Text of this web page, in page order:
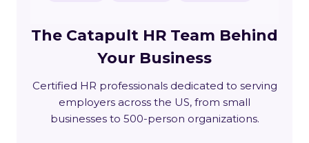
The Catapult HR Team Behind
Your Business
Certified HR professionals dedicated to serving
employers across the US, from small
businesses to 500-person organizations.